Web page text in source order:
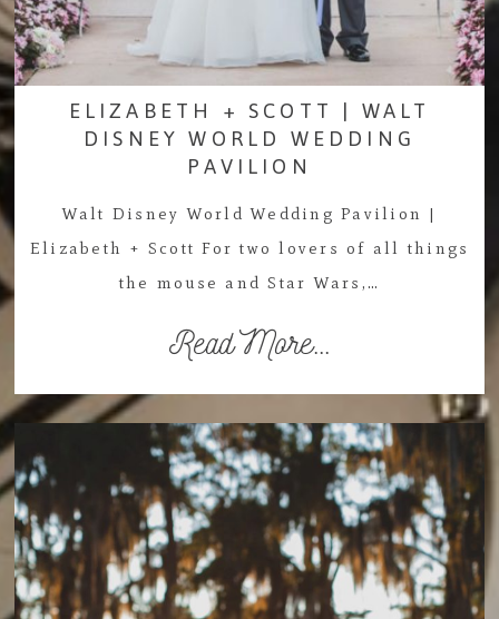
ELIZABETH + SCOTT | WALT
DISNEY WORLD WEDDING
PAVILION
Walt Disney World Wedding Pavilion |
Elizabeth + Scott For two lovers of all things
the mouse and Star Wars,…
Read More...